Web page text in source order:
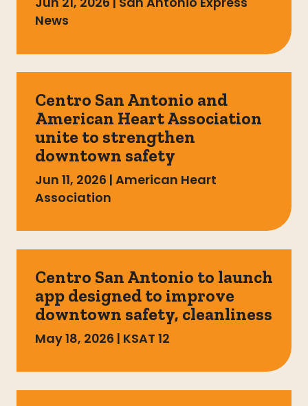
News
Centro San Antonio and
American Heart Association
unite to strengthen
downtown safety
Jun 11, 2026 | American Heart
Association
Centro San Antonio to launch
app designed to improve
downtown safety, cleanliness
May 18, 2026 | KSAT 12